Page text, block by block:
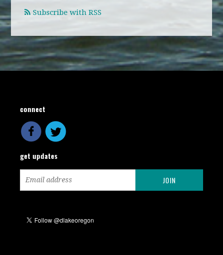
Subscribe with RSS
connect
get updates